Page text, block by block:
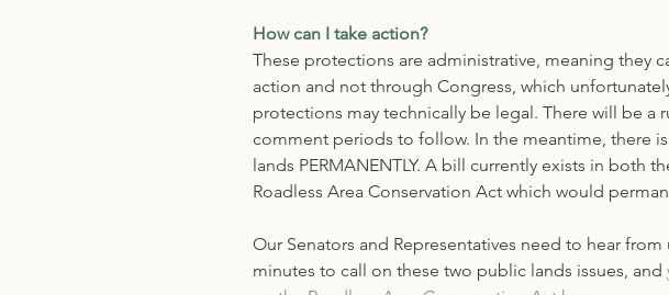
How can I take action?
These protections are administrative, meaning they
action and not through Congress, which
protections may technically be legal. There will be a
comment periods to follow. In the meantime, there
lands PERMANENTLY. A bill currently exists in both
Roadless Area Conservation Act which would
Our Senators and Representatives need to hear
minutes to call on these two public lands issues, and